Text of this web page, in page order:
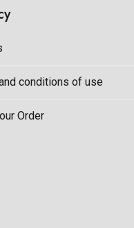
conditions of use
Order